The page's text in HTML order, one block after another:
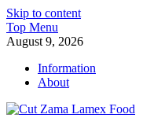
Skip to content
Top Menu
August 9, 2026
Information
About